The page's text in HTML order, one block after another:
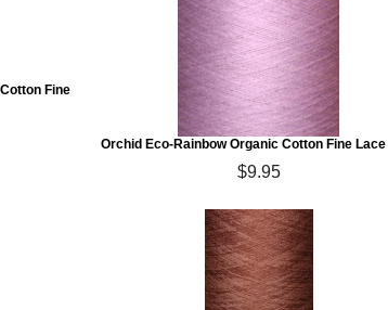
Fine
Orchid Eco-Rainbow Organic Cotton Fine Lace
$9.95